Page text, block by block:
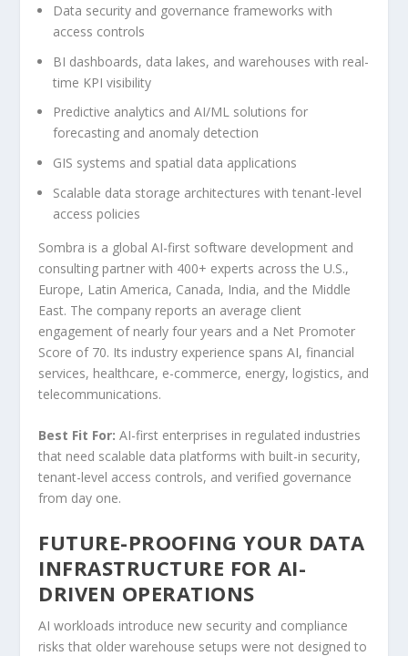
Data security and governance frameworks with
access controls
BI dashboards, data lakes, and warehouses with real-
time KPI visibility
Predictive analytics and AI/ML solutions for
forecasting and anomaly detection
GIS systems and spatial data applications
Scalable data storage architectures with tenant-level
access policies
Sombra is a global AI-first software development and
consulting partner with 400+ experts across the U.S.,
Europe, Latin America, Canada, India, and the Middle
East. The company reports an average client
engagement of nearly four years and a Net Promoter
Score of 70. Its industry experience spans AI, financial
services, healthcare, e-commerce, energy, logistics, and
telecommunications.
Best Fit For: AI-first enterprises in regulated industries
that need scalable data platforms with built-in security,
tenant-level access controls, and verified governance
from day one.
FUTURE-PROOFING YOUR DATA
INFRASTRUCTURE FOR AI-
DRIVEN OPERATIONS
AI workloads introduce new security and compliance
risks that older warehouse setups were not designed to